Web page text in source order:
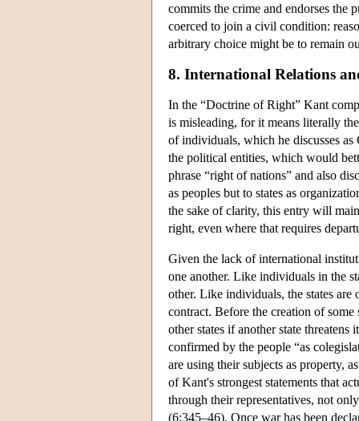
commits the crime and endorses the
coerced to join a civil condition:
arbitrary choice might be to remain
8. International Relations
In the “Doctrine of Right” Kant
is misleading, for it means literally
of individuals, which he discusses
the political entities, which would
phrase “right of nations” and also
as peoples but to states as
the sake of clarity, this entry will
right, even where that requires
Given the lack of international
one another. Like individuals in the
other. Like individuals, the states are
contract. Before the creation of
other states if another state
confirmed by the people “as
are using their subjects as property,
of Kant's strongest statements that
through their representatives, not
(6:345–46). Once war has been